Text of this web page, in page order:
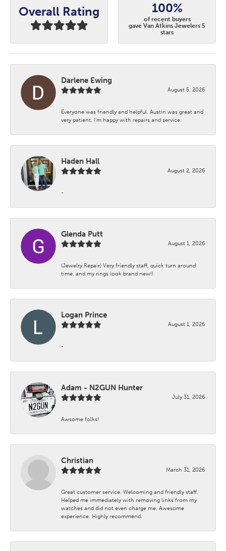
Overall Rating 100%
of recent buyers
gave Van Atkins Jewelers 5
stars
Darlene Ewing
August 5, 2026
Everyone was friendly and helpful. Austin was great and
very patient. I’m happy with repairs and service.
Haden Hall
August 2, 2026
-
Glenda Putt
August 1, 2026
(Jewelry Repair) Very friendly staff, quick turn around
time, and my rings look brand new!!
Logan Prince
August 1, 2026
-
Adam - N2GUN Hunter
July 31, 2026
Awsome folks!
Christian
March 31, 2026
Great customer service. Welcoming and friendly staff.
Helped me immediately with removing links from my
watches and did not even charge me. Awesome
experience. Highly recommend.